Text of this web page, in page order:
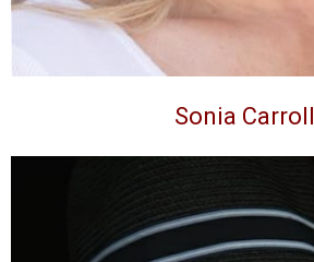
Sonia Carroll